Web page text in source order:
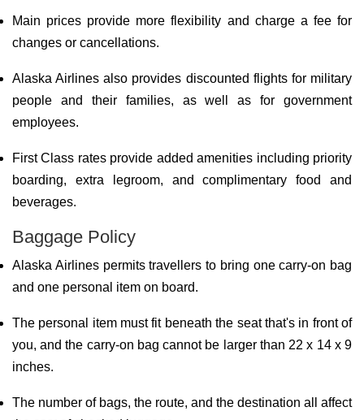
Main prices provide more flexibility and charge a fee for
changes or cancellations.
Alaska Airlines also provides discounted flights for military
people and their families, as well as for government
employees.
First Class rates provide added amenities including priority
boarding, extra legroom, and complimentary food and
beverages.
Baggage Policy
Alaska Airlines permits travellers to bring one carry-on bag
and one personal item on board.
The personal item must fit beneath the seat that's in front of
you, and the carry-on bag cannot be larger than 22 x 14 x 9
inches.
The number of bags, the route, and the destination all affect